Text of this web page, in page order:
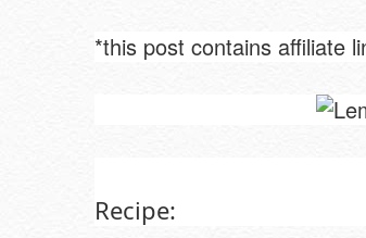
*this post contains affiliate
Recipe: